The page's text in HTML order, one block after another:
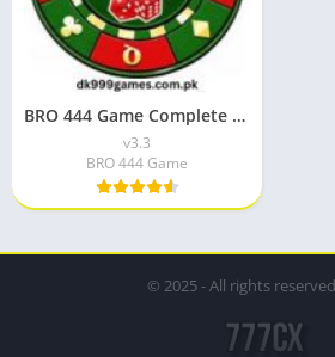
BRO 444 Game Complete Guide to the New Earning App
v3.3
BRO 444 Game
© 2025 - All rights